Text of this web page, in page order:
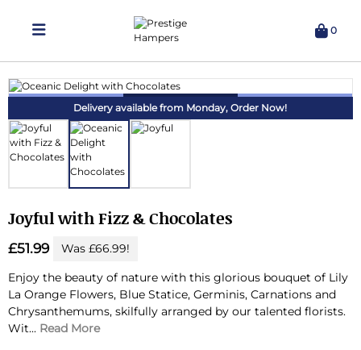
0
Delivering Hampers 7 Days A Week!
Delivery available from Monday,Order Now!
Joyful with Fizz & Chocolates
£51.99
Was £66.99!
Enjoy the beauty of nature with this glorious bouquet of Lily
La Orange Flowers, Blue Statice, Germinis, Carnations and
Chrysanthemums, skilfully arranged by our talented florists.
Wit... Read More